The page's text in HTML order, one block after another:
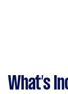
What’s